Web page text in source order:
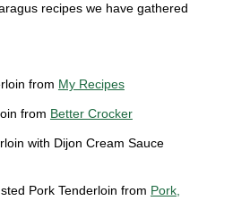
recipes we have gathered
from My Recipes
from Better Crocker
with Dijon Cream Sauce
Pork Tenderloin from Pork,